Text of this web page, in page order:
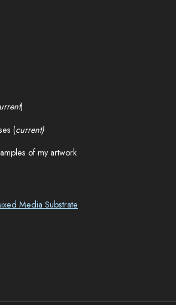
)
(current)
of my artwork
Media Substrate